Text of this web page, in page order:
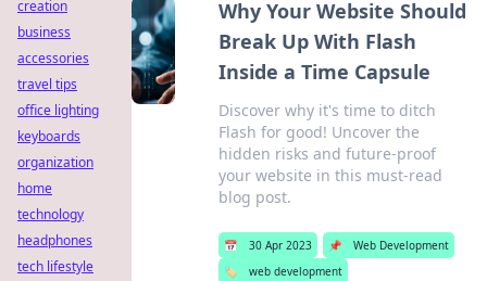
Why Your Website Should
Break Up With Flash
Inside a Time Capsule
Discover why it's time to ditch
Flash for good! Uncover the
hidden risks and future-proof
your website in this must-read
blog post.
📅 30 Apr 2023 📌
Web Development
🏷️
web development
creation
business
accessories
travel tips
office lighting
keyboards
organization
home
technology
headphones
tech lifestyle